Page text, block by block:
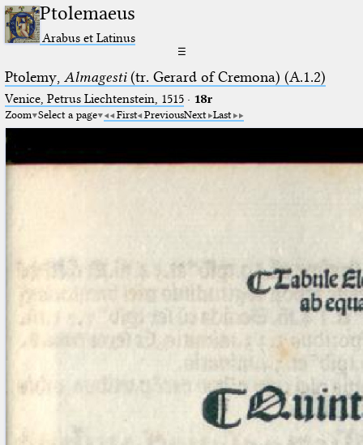
Ptolemaeus
Arabus et Latinus
☰
Ptolemy, Almagesti(tr. Gerard of Cremona) (A.1.2)
Venice, Petrus Liechtenstein, 1515· 18r
Zoom Select a page First PreviousNext Last